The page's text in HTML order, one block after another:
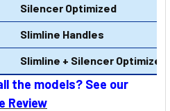
Silencer Optimized
Slimline Handles
Slimline + Silencer Optimized
the models? See our
Review